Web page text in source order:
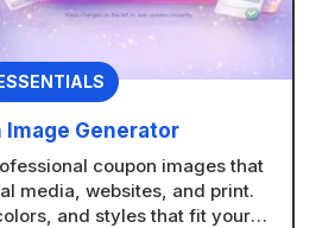
Image Generator
coupon images that
media, websites, and print.
and styles that fit your